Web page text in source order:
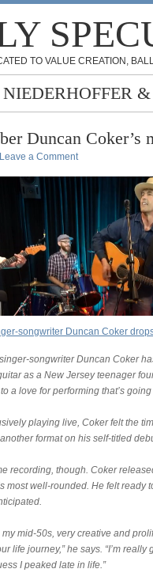
TO VALUE CREATION,
Duncan Coker’s
Leave a Comment
songwriter Duncan Coker
songwriter Duncan Coker
as a New Jersey teenager
a love for performing that’s
playing live, Coker felt the
format on his self-titled
recording, though. Coker
most well-rounded. He felt ready
my mid-50s, very creative and
life journey,” he says. “I’m
I peaked late in life.”